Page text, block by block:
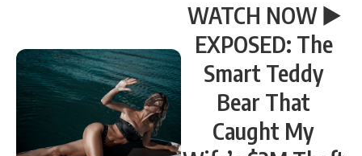
WATCH NOW ▶️
EXPOSED: The
Smart Teddy
Bear That
Caught My